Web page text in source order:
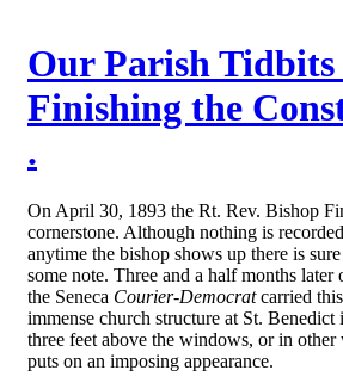
Our Parish Tidbits
Finishing the
.
On April 30, 1893 the Rt. Rev. Bishop
cornerstone. Although nothing is
anytime the bishop shows up there is
some note. Three and a half months later
the Seneca Courier-Democratcarried
immense church structure at St.
three feet above the windows, or in
puts on an imposing appearance.